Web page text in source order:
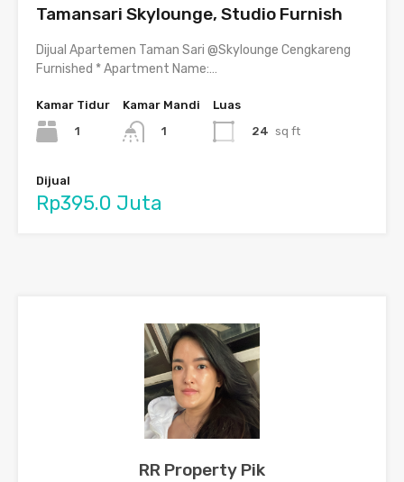
Tamansari Skylounge, Studio Furnish
Dijual Apartemen Taman Sari @Skylounge Cengkareng
Furnished * Apartment Name:…
Kamar Tidur
1
Kamar Mandi
1
Luas
24 sq ft
Dijual
Rp395.0 Juta
RR Property Pik